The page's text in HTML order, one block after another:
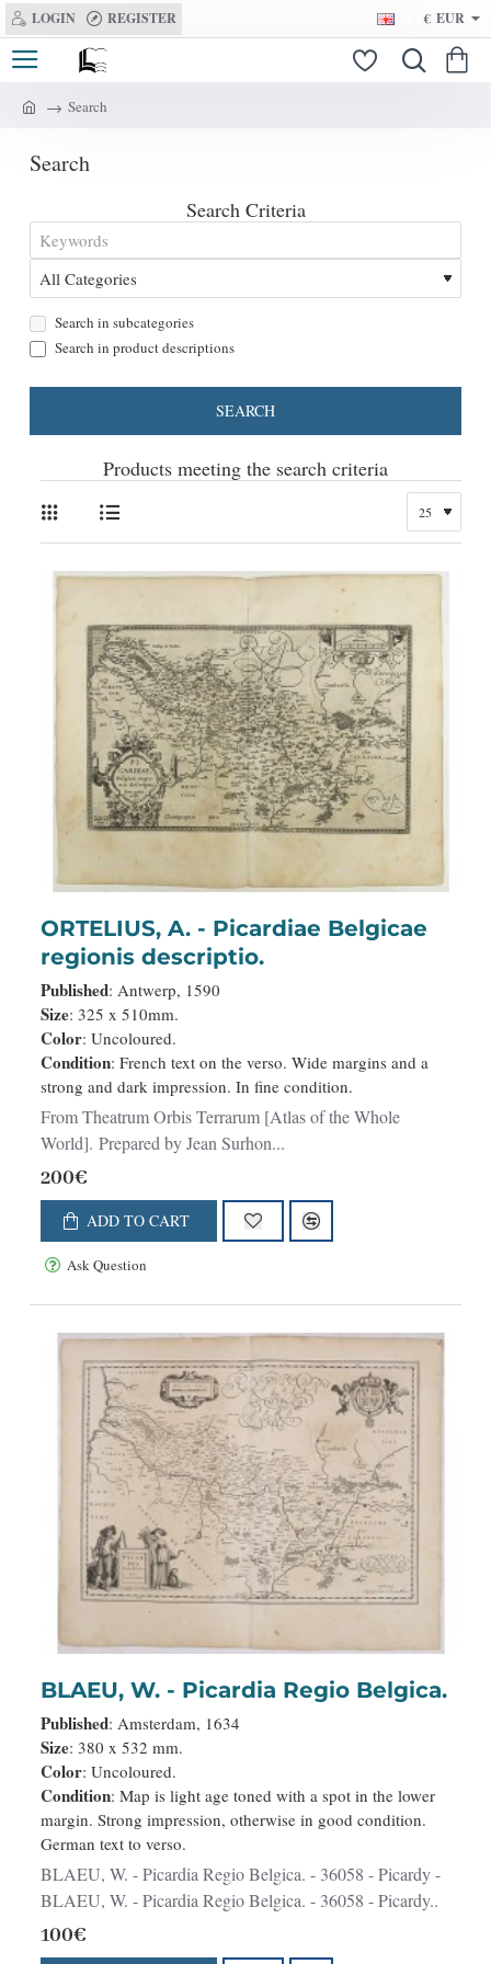
LOGIN REGISTER € EUR
m
Search
Search
Search Criteria
Search in subcategories
Search in product descriptions
SEARCH
Products meeting the search criteria
ORTELIUS, A. - Picardiae Belgicae
regionis descriptio.
Published: Antwerp, 1590
Size: 325 x 510mm.
Color: Uncoloured.
Condition: French text on the verso. Wide margins and a
strong and dark impression. In fine condition.
From Theatrum Orbis Terrarum [Atlas of the Whole
World]. Prepared by Jean Surhon...
200€
ADD TO CART
Ask Question
BLAEU, W. - Picardia Regio Belgica.
Published: Amsterdam, 1634
Size: 380 x 532 mm.
Color: Uncoloured.
Condition: Map is light age toned with a spot in the lower
margin. Strong impression, otherwise in good condition.
German text to verso.
BLAEU, W. - Picardia Regio Belgica. - 36058 - Picardy -
BLAEU, W. - Picardia Regio Belgica. - 36058 - Picardy..
100€